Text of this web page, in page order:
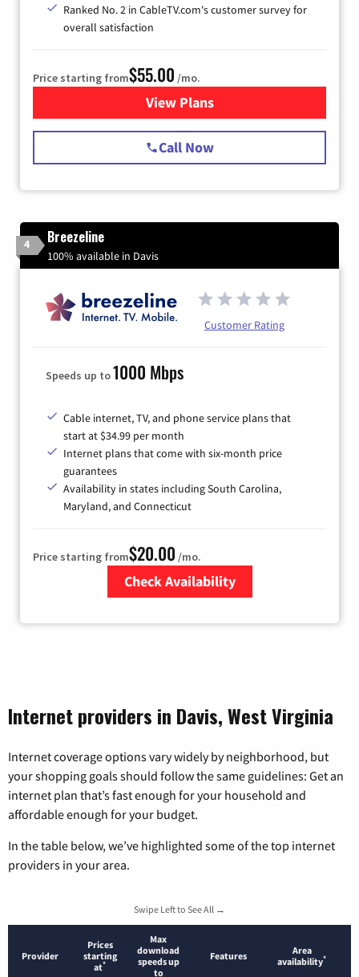
Ranked No. 2 in CableTV.com's customer survey for
overall satisfaction
Price starting from$55.00 /mo.
View Plansfor Starlink Internet
Call Now
4 Breezeline
100% available in Davis
Customer Rating
Speeds up to1000 Mbps
Cable internet, TV, and phone service plans that
start at $34.99 per month
Internet plans that come with six-month price
guarantees
Availability in states including South Carolina,
Maryland, and Connecticut
Price starting from$20.00 /mo.
Check Availability
Internet providers in Davis, West Virginia
Internet coverage options vary widely by neighborhood, but
your shopping goals should follow the same guidelines: Get an
internet plan that’s fast enough for your household and
affordable enough for your budget.
In the table below, we’ve highlighted some of the top internet
providers in your area.
Swipe Left to See All →
Provider
Prices
starting
at*
Max
download
speeds up
to
Features
Area
availability*